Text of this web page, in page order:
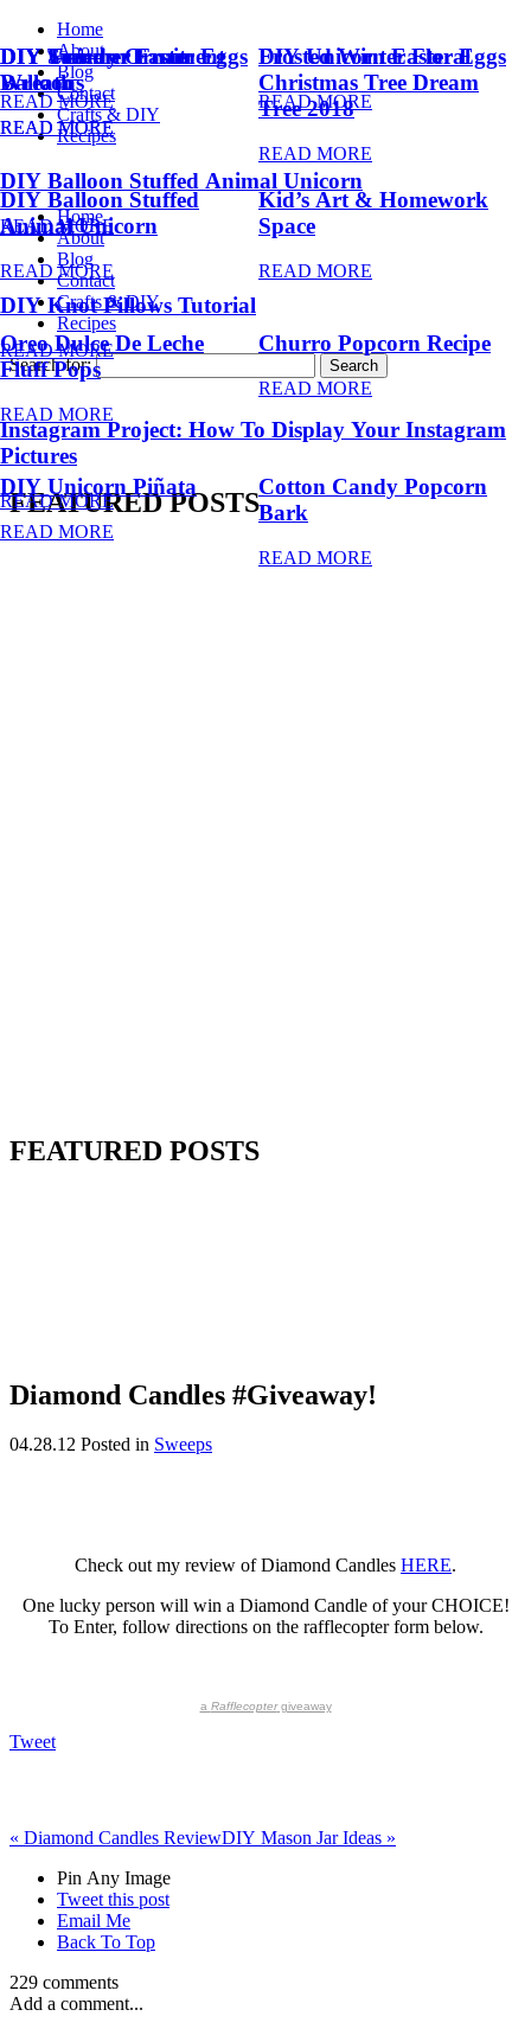
Home
About
Blog
Contact
Crafts & DIY
Recipes
Home
About
Blog
Contact
Crafts & DIY
Recipes
Search for:
FEATURED POSTS
DIY Summer Fruit
Balloons
READ MORE
DIY Unicorn Easter Eggs
READ MORE
DIY Balloon Stuffed
Animal Unicorn
READ MORE
Kid’s Art & Homework
Space
READ MORE
Oreo Dulce De Leche
Fluff Pops
READ MORE
Churro Popcorn Recipe
READ MORE
DIY Unicorn Piñata
READ MORE
Cotton Candy Popcorn
Bark
READ MORE
FEATURED POSTS
DIY Trendy Ornament
Wreath
READ MORE
Frosted Winter Floral
Christmas Tree Dream
Tree 2018
READ MORE
Diamond Candles #Giveaway!
04.28.12 Posted in Sweeps
Check out my review of Diamond Candles HERE.
One lucky person will win a Diamond Candle of your CHOICE!
To Enter, follow directions on the rafflecopter form below.
a Rafflecoptergiveaway
Tweet
« Diamond Candles ReviewDIY Mason Jar Ideas »
Pin Any Image
Tweet this post
Email Me
Back To Top
229 comments
Add a comment...
DIY Unicorn Easter Eggs
READ MORE
DIY Balloon Stuffed Animal Unicorn
READ MORE
DIY Knot Pillows Tutorial
READ MORE
Instagram Project: How To Display Your Instagram
Pictures
READ MORE